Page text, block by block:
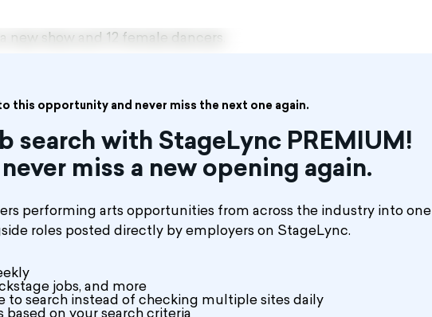
this opportunity and never miss the next one again.
search with StageLync PREMIUM!
miss a new opening again.
performing arts opportunities from across the industry into one
roles posted directly by employers on StageLync.
jobs, and more
to search instead of checking multiple sites daily
based on your search criteria
show and 12 female dancers.